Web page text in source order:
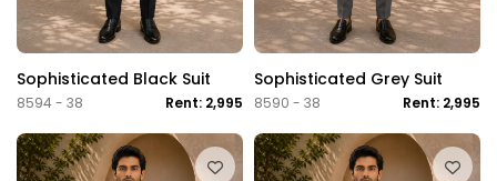
Sophisticated Black Suit
8594 - 38 Rent: 2,995
Sophisticated Grey Suit
8590 - 38 Rent: 2,995